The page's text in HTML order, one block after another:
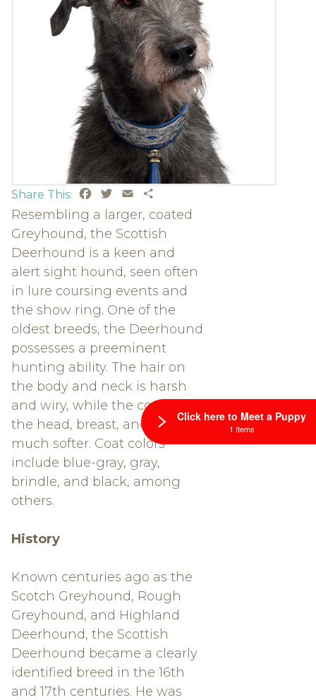
Share This: Facebook
Twitter
Email
Resembling a larger, coated
Greyhound, the Scottish
Deerhound is a keen and
alert sight hound, seen often
in lure coursing events and
the show ring. One of the
oldest breeds, the Deerhound
possesses a preeminent
hunting ability. The hair on
the body and neck is harsh
and wiry, while the coat on
the head, breast, and belly is
much softer. Coat colors
include blue-gray, gray,
brindle, and black, among
others.
History
Known centuries ago as the
Scotch Greyhound, Rough
Greyhound, and Highland
Deerhound, the Scottish
Deerhound became a clearly
identified breed in the 16th
and 17th centuries. He was
Click here to Meet a Puppy
1 Items